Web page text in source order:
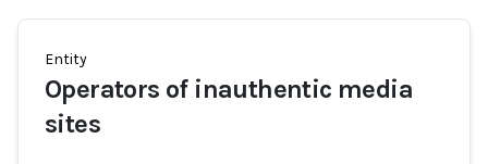
Entity
Operators of inauthentic media
sites